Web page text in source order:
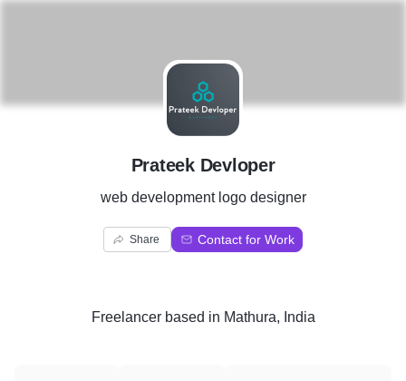
P
Prateek Devloper
web development logo designer
Share Contact for Work
Freelancerbased in Mathura, India